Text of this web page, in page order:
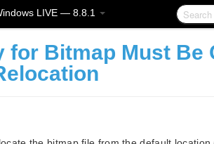
LIVE — 8.8.1
for Bitmap Must Be